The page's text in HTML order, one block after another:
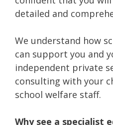
detailed and
We understand how
can support you and
independent private
consulting with your
school welfare staff.
Why see a specialist